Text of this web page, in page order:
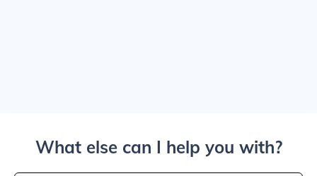
What else can I help you with?